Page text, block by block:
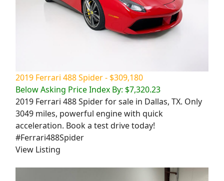
2019 Ferrari 488 Spider - $309,180
Below Asking Price Index By: $7,320.23
2019 Ferrari 488 Spider for sale in Dallas, TX. Only
3049 miles, powerful engine with quick
acceleration. Book a test drive today!
#Ferrari488Spider
View Listing